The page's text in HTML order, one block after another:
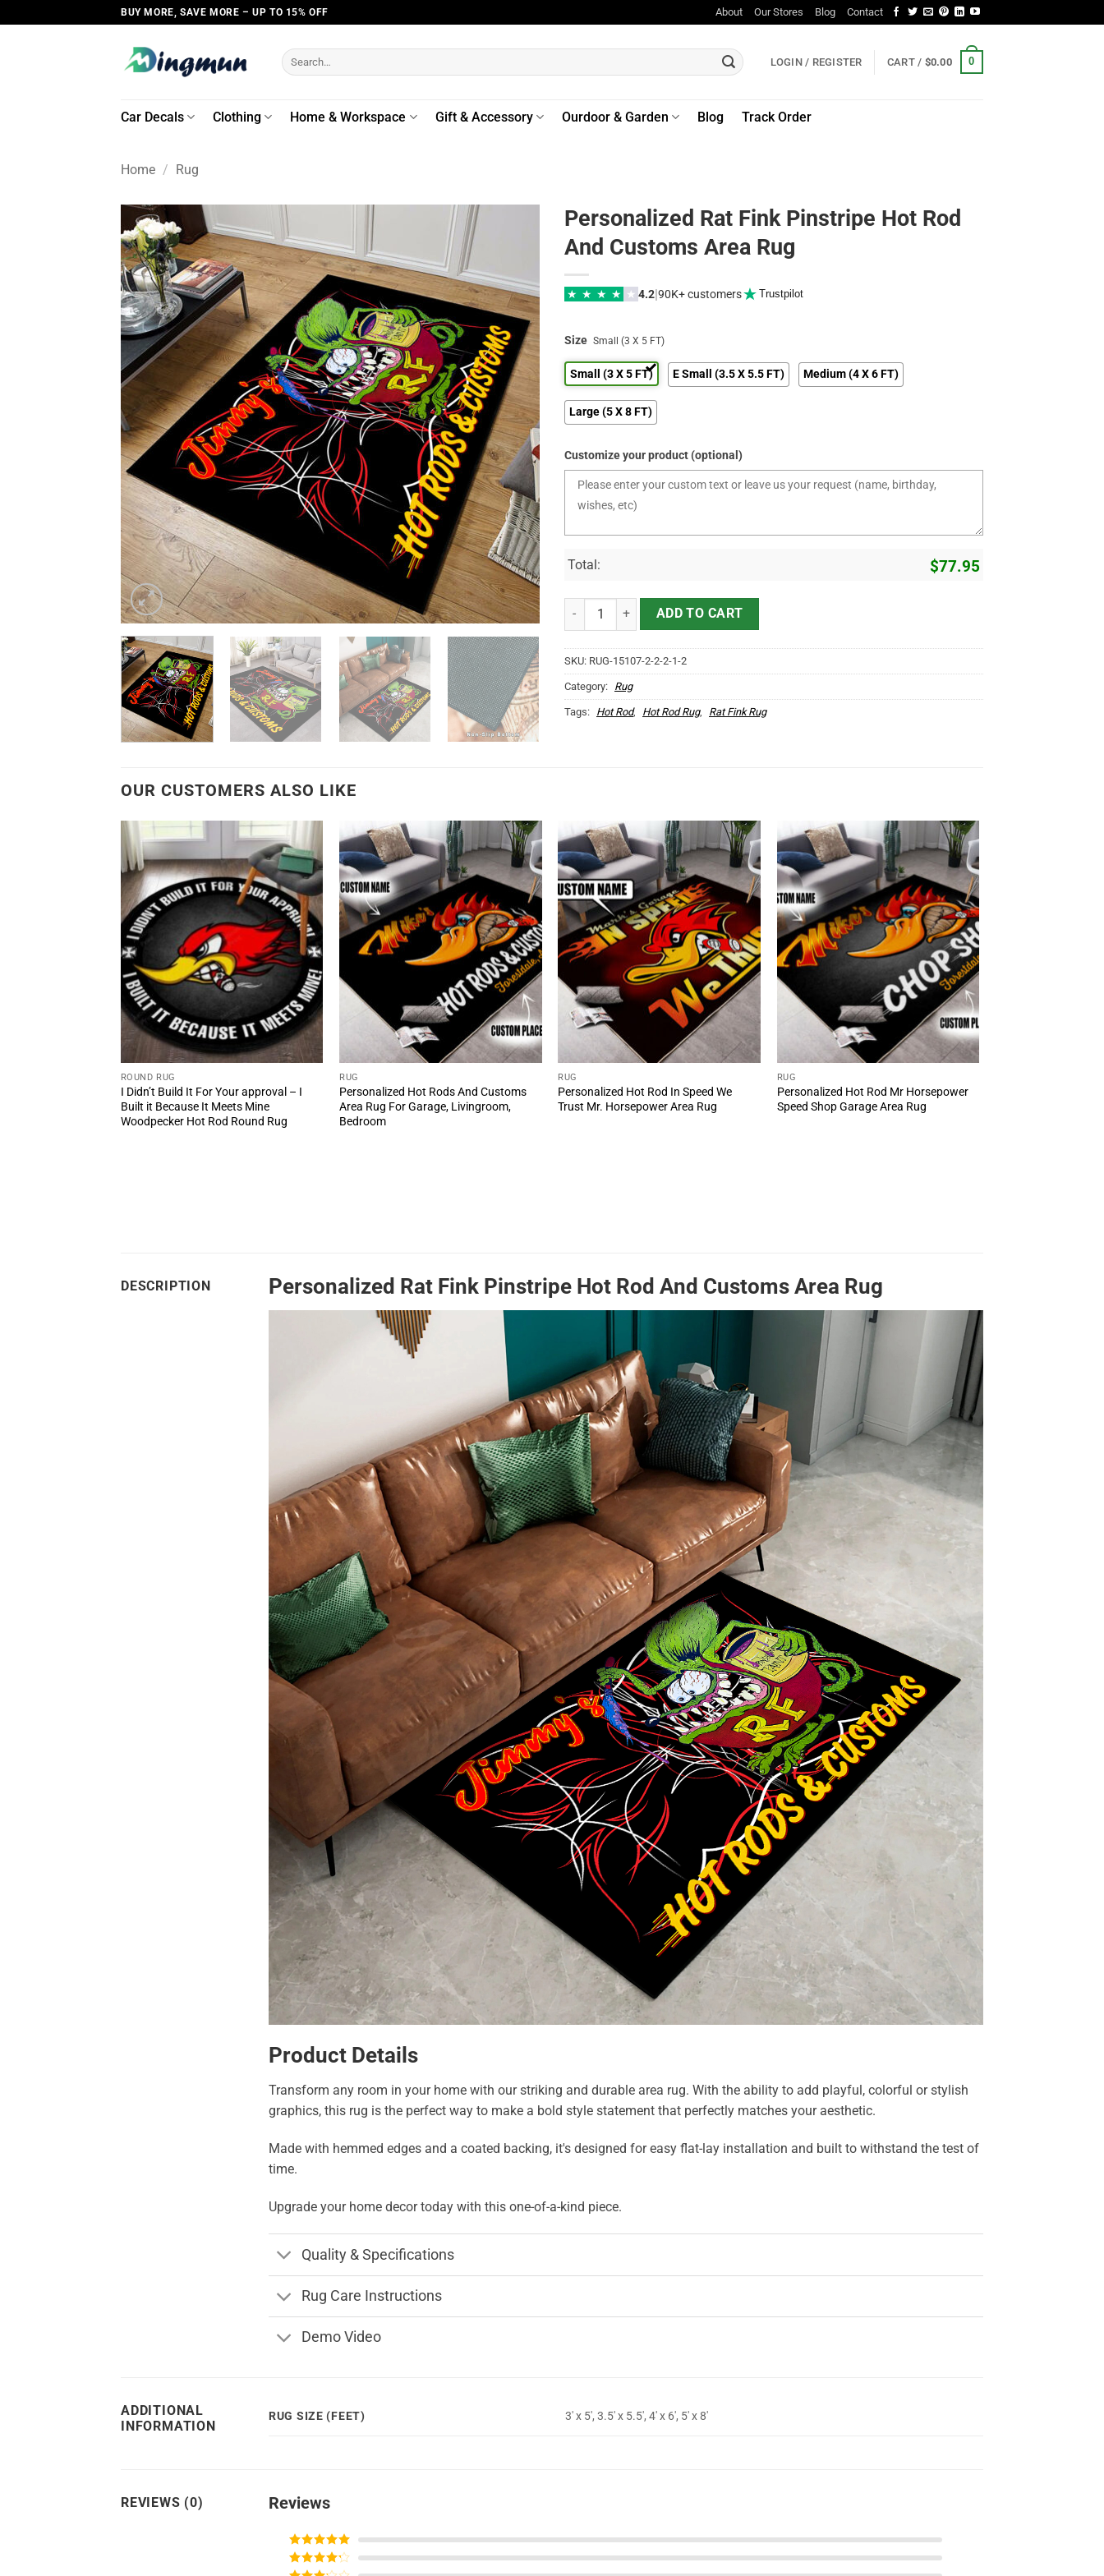
to
BUY MORE, SAVE MORE – UP TO 15% OFF About Our Stores Blog Contact
Search
for:
LOGIN / REGISTER CART / $0.00 0
Car Decals Clothing Home & Workspace Gift & Accessory Ourdoor & Garden Blog Track Order
Home / Rug
Personalized Rat Fink Pinstripe Hot Rod
And Customs Area Rug
★ ★ ★ ★ ★ 4.2|90K+ customers Trustpilot
Size Small (3 X 5 FT)
Small (3 X 5 FT) E Small (3.5 X 5.5 FT) Medium (4 X 6 FT)
Large (5 X 8 FT)
Customize your product (optional)
Total: $77.95
Personalized Rat Fink Pinstripe Hot Rod And Customs Area Rug quantity
ADD TO CART
SKU: RUG-15107-2-2-2-1-2
Category: Rug
Tags: Hot Rod, Hot Rod Rug, Rat Fink Rug
OUR CUSTOMERS ALSO LIKE
ROUND RUG
I Didn’t Build It For Your approval – I
Built it Because It Meets Mine
Woodpecker Hot Rod Round Rug
RUG
Personalized Hot Rods And Customs
Area Rug For Garage, Livingroom,
Bedroom
RUG
Personalized Hot Rod In Speed We
Trust Mr. Horsepower Area Rug
RUG
Personalized Hot Rod Mr Horsepower
Speed Shop Garage Area Rug
DESCRIPTION Personalized Rat Fink Pinstripe Hot Rod And Customs Area Rug
Product Details
Transform any room in your home with our striking and durable area rug. With the ability to add playful, colorful or stylish
graphics, this rug is the perfect way to make a bold style statement that perfectly matches your aesthetic.
Made with hemmed edges and a coated backing, it's designed for easy flat-lay installation and built to withstand the test of
time.
Upgrade your home decor today with this one-of-a-kind piece.
Quality & Specifications
Rug Care Instructions
Demo Video
ADDITIONAL
INFORMATION
RUG SIZE (FEET) 3' x 5', 3.5' x 5.5', 4' x 6', 5' x 8'
REVIEWS (0) Reviews
Rated5out
of 5